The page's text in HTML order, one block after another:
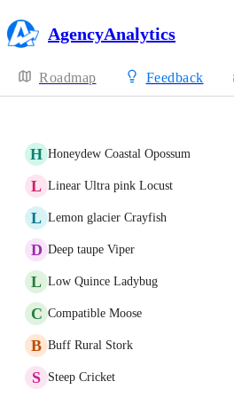
AgencyAnalytics
Roadmap Feedback
H Honeydew Coastal Opossum
L Linear Ultra pink Locust
L Lemon glacier Crayfish
D Deep taupe Viper
L Low Quince Ladybug
C Compatible Moose
B Buff Rural Stork
S Steep Cricket